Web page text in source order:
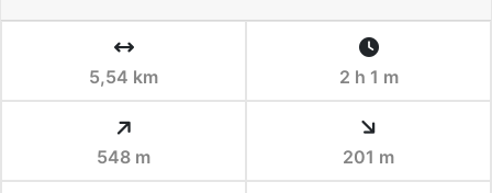
5,54 km 2 h 1 m
548 m 201 m